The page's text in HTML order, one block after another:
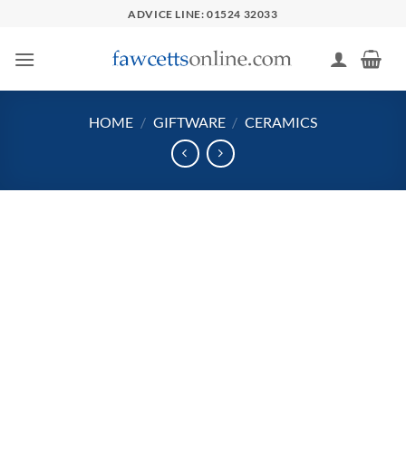
content
ADVICE LINE: 01524 32033
HOME / GIFTWARE / CERAMICS